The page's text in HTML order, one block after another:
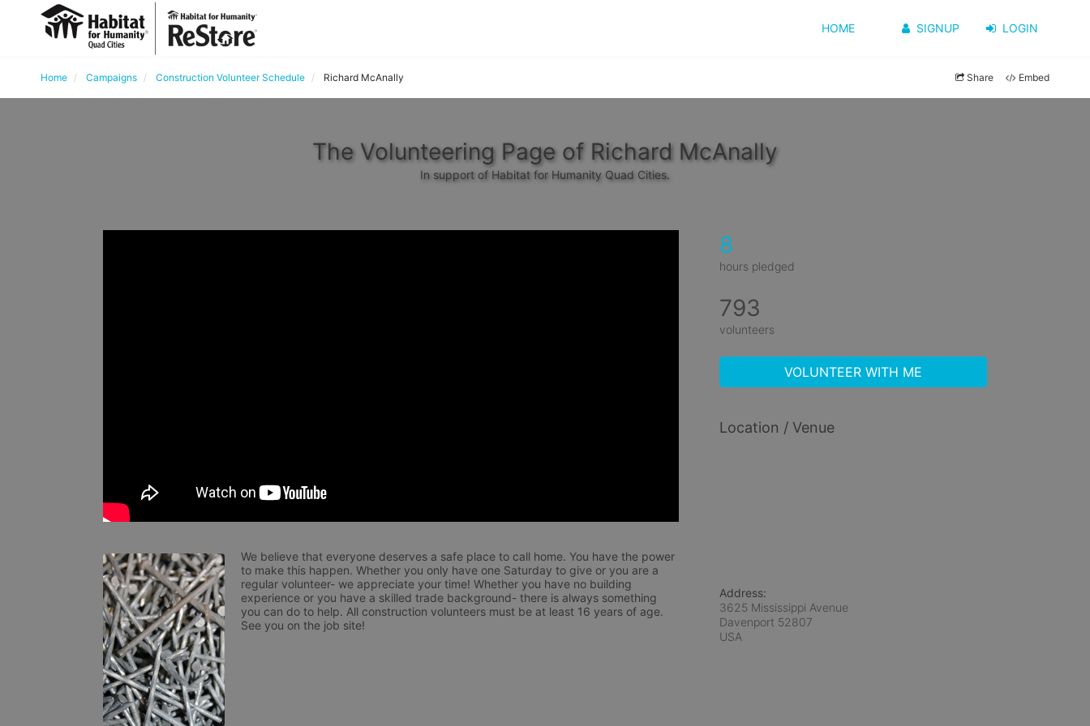
HOME SIGNUP LOGIN
Home Campaigns Construction Volunteer Schedule Richard McAnally Share Embed
The Volunteering Page of Richard McAnally
In support of Habitat for Humanity Quad Cities.
We believe that everyone deserves a safe place to call home. You have the power
to make this happen. Whether you only have one Saturday to give or you are a
regular volunteer- we appreciate your time! Whether you have no building
experience or you have a skilled trade background- there is always something
you can do to help. All construction volunteers must be at least 16 years of age.
See you on the job site!
8
hours pledged
793
volunteers
VOLUNTEER WITH ME
Location / Venue
Address:
3625 Mississippi Avenue
Davenport 52807
USA